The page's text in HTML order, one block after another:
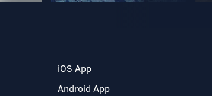
iOS App
Android App